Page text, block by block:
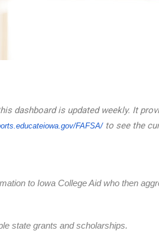
dashboard is updated weekly. It
gov/FAFSA/to see the
to Iowa College Aid who then
state grants and scholarships.